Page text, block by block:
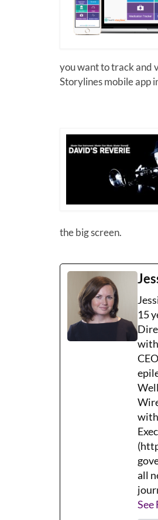
you want to track and
Storylines mobile app
the big screen.
15
with
with
all
See